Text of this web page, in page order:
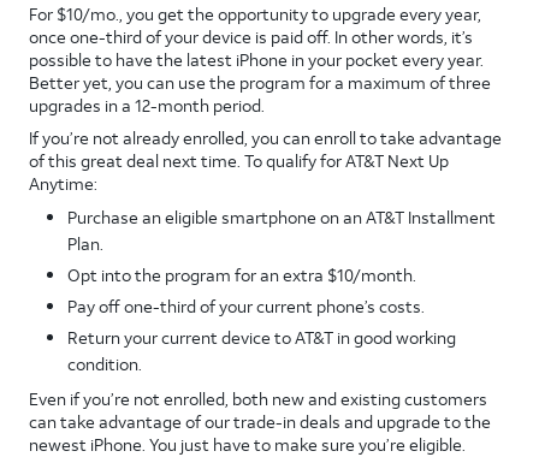
For $10/mo., you get the opportunity to upgrade every year,
once one-third of your device is paid off. In other words, it’s
possible to have the latest iPhone in your pocket every year.
Better yet, you can use the program for a maximum of three
upgrades in a 12-month period.
If you’re not already enrolled, you can enroll to take advantage
of this great deal next time. To qualify for AT&T Next Up
Anytime:
Purchase an eligible smartphone on an AT&T Installment
Plan.
Opt into the program for an extra $10/month.
Pay off one-third of your current phone’s costs.
Return your current device to AT&T in good working
condition.
Even if you’re not enrolled, both new and existing customers
can take advantage of our trade-in deals and upgrade to the
newest iPhone. You just have to make sure you’re eligible.